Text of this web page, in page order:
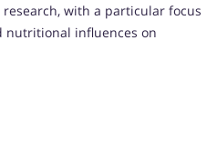
with a particular focus
nutritional influences on